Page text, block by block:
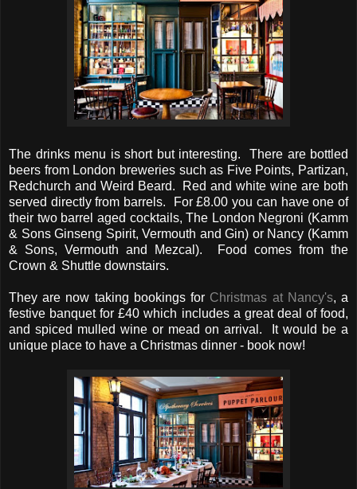
The drinks menu is short but interesting. There are bottled
beers from London breweries such as Five Points, Partizan,
Redchurch and Weird Beard. Red and white wine are both
served directly from barrels. For £8.00 you can have one of
their two barrel aged cocktails, The London Negroni (Kamm
& Sons Ginseng Spirit, Vermouth and Gin) or Nancy (Kamm
& Sons, Vermouth and Mezcal). Food comes from the
Crown & Shuttle downstairs.
They are now taking bookings for Christmas at Nancy's, a
festive banquet for £40 which includes a great deal of food,
and spiced mulled wine or mead on arrival. It would be a
unique place to have a Christmas dinner - book now!